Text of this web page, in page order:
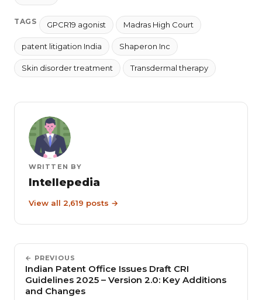
TAGS GPCR19 agonist Madras High Court
patent litigation India Shaperon Inc
Skin disorder treatment Transdermal therapy
WRITTEN BY
Intellepedia
View all 2,619 posts →
← PREVIOUS
Indian Patent Office Issues Draft CRI
Guidelines 2025 – Version 2.0: Key Additions
and Changes